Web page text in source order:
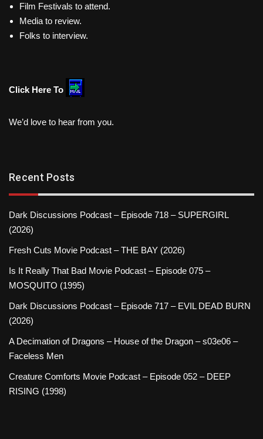
Film Festivals to attend.
Media to review.
Folks to interview.
Click Here To
We’d love to hear from you.
Recent Posts
Dark Discussions Podcast – Episode 718 – SUPERGIRL
(2026)
Fresh Cuts Movie Podcast – THE BAY (2026)
Is It Really That Bad Movie Podcast – Episode 075 –
MOSQUITO (1995)
Dark Discussions Podcast – Episode 717 – EVIL DEAD BURN
(2026)
A Decimation of Dragons – House of the Dragon – s03e06 –
Faceless Men
Creature Comforts Movie Podcast – Episode 052 – DEEP
RISING (1998)